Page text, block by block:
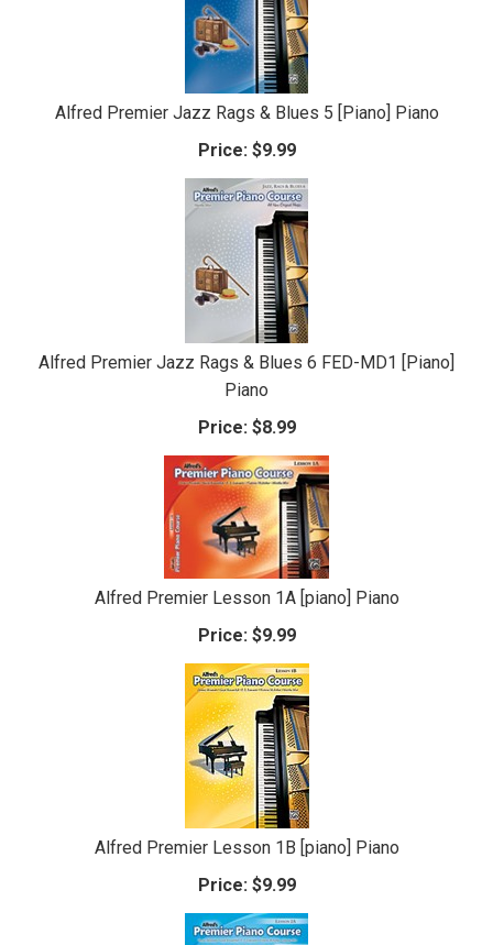
Alfred Premier Jazz Rags & Blues 5 [Piano] Piano
Price:$9.99
Alfred Premier Jazz Rags & Blues 6 FED-MD1 [Piano]
Piano
Price:$8.99
Alfred Premier Lesson 1A [piano] Piano
Price:$9.99
Alfred Premier Lesson 1B [piano] Piano
Price:$9.99